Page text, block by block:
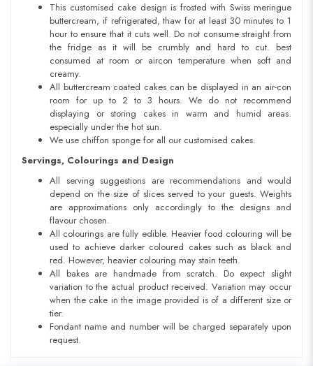
This customised cake design is frosted with Swiss meringue
buttercream, if refrigerated, thaw for at least 30 minutes to 1
hour to ensure that it cuts well. Do not consume straight from
the fridge as it will be crumbly and hard to cut. best
consumed at room or aircon temperature when soft and
creamy.
All buttercream coated cakes can be displayed in an air-con
room for up to 2 to 3 hours. We do not recommend
displaying or storing cakes in warm and humid areas.
especially under the hot sun.
We use chiffon sponge for all our customised cakes.
Servings, Colourings and Design
All serving suggestions are recommendations and would
depend on the size of slices served to your guests. Weights
are approximations only accordingly to the designs and
flavour chosen.
All colourings are fully edible. Heavier food colouring will be
used to achieve darker coloured cakes such as black and
red. However, heavier colouring may stain teeth.
All bakes are handmade from scratch. Do expect slight
variation to the actual product received. Variation may occur
when the cake in the image provided is of a different size or
tier.
Fondant name and number will be charged separately upon
request.